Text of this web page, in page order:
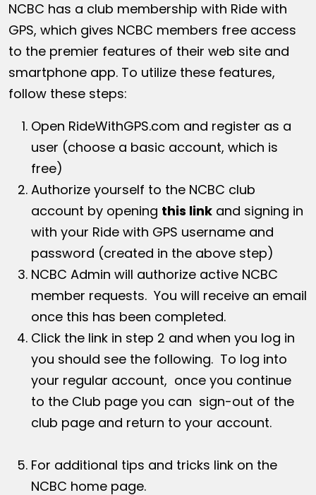
NCBC has a club membership with Ride with
GPS, which gives NCBC members free access
to the premier features of their web site and
smartphone app. To utilize these features,
follow these steps:
Open RideWithGPS.com and register as a
user (choose a basic account, which is
free)
Authorize yourself to the NCBC club
account by opening this link and signing in
with your Ride with GPS username and
password (created in the above step)
NCBC Admin will authorize active NCBC
member requests. You will receive an email
once this has been completed.
Click the link in step 2 and when you log in
you should see the following. To log into
your regular account, once you continue
to the Club page you can sign-out of the
club page and return to your account.
For additional tips and tricks link on the
NCBC home page.